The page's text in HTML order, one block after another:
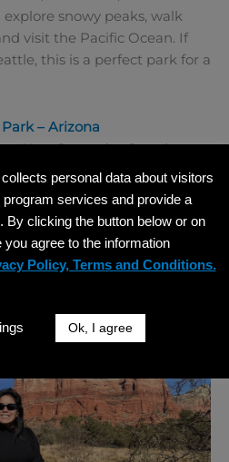
snowy peaks, walk
visit the Pacific Ocean. If
this is a perfect park for a
– Arizona
West Coast, the Grand
visit if you are in the
most famous natural
canyon is over a mile
especially at sunrise or
into the canyon or simply
personal data about visitors
services and provide a
By clicking the button below or on
agree to the information
Policy, Terms and Conditions.
Ok, I agree